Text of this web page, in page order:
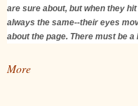
are sure about, but when they
always the same--their eyes
about the page. There must be
More